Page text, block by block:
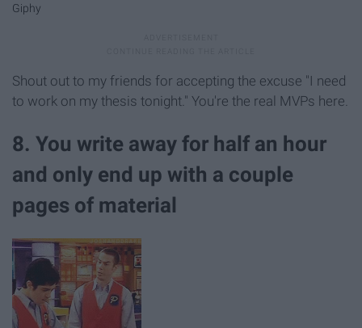
Giphy
Shout out to my friends for accepting the excuse "I need
to work on my thesis tonight." You're the real MVPs here.
8. You write away for half an hour
and only end up with a couple
pages of material